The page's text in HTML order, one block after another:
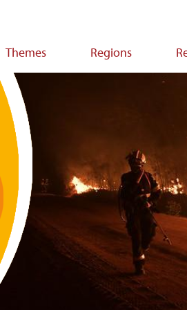
Themes Regions